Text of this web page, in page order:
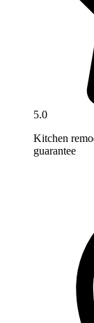
5.0
Kitchen
guarantee